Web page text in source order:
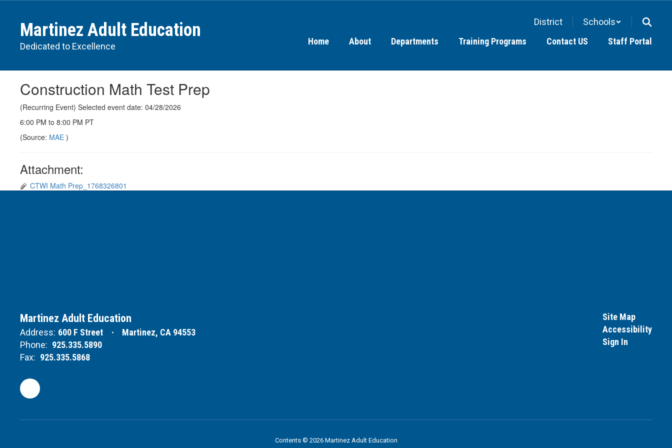
contentMartinez Adult Education
Dedicated to Excellence
District
Schools
Home
About Departments Training Programs Contact US Staff Portal
Construction Math Test Prep
(Recurring Event) Selected event date: 04/28/2026
6:00 PM to 8:00 PM PT
(Source: MAE )
Attachment:
CTWI Math Prep_1768326801
Martinez Adult Education
Address: 600 F Street
Martinez, CA 94553
Phone: 925.335.5890
Fax: 925.335.5868
Site Map
Accessibility
Sign In
Contents © 2026 Martinez Adult Education